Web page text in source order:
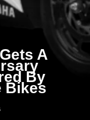
A
By
Bikes